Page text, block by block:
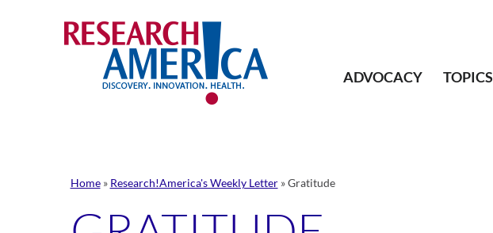
ADVOCACY TOPICS
Home» Research!America's Weekly Letter»Gratitude